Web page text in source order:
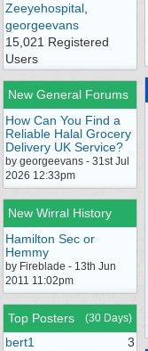
Zeeyehospital
georgeevans
15,021 Registered
Users
New General Forums
How Can You Find a
Reliable Halal Grocery
Delivery UK Service?
by georgeevans - 31st Jul
2026 12:33pm
New Wirral History
Hamilton Sec or
Hemmy
by Fireblade - 13th Jun
2011 11:02pm
Top Posters (30 Days)
bert1
3